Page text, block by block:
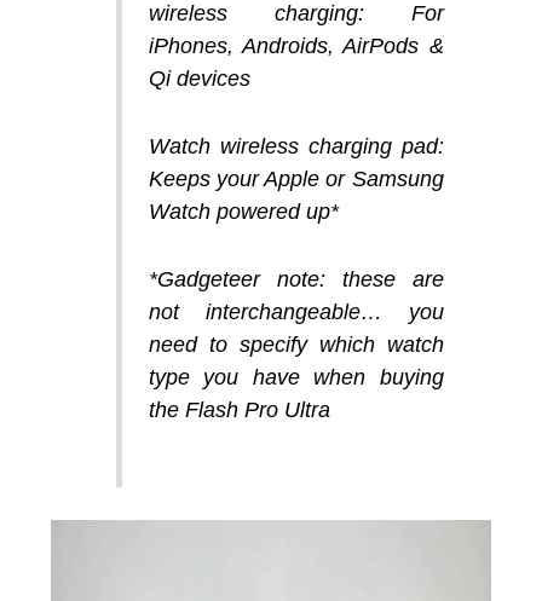
wireless charging:For
iPhones, Androids, AirPods &
Qi devices
Watch wireless charging pad:
Keeps your Apple or Samsung
Watch powered up*
*Gadgeteer note: these are
not interchangeable… you
need to specify which watch
type you have when buying
the Flash Pro Ultra